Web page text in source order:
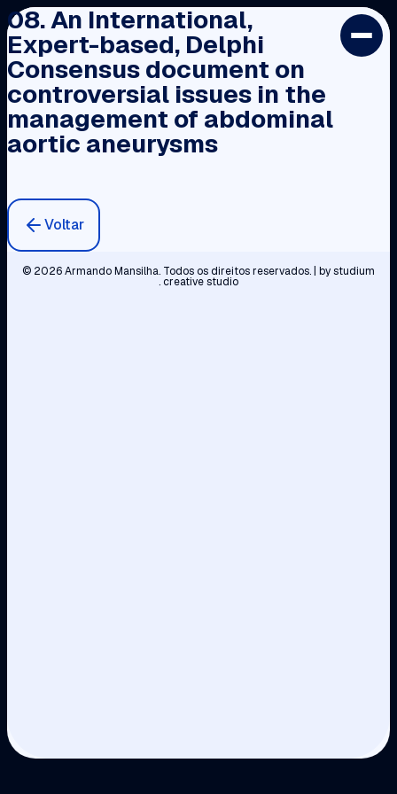
INÍCIO
PERFIL
CARGOS E PRÉMIOS
PVC
BIBLIOTECA
08. An International,
Expert-based, Delphi
Consensus document on
controversial issues in the
management of abdominal
aortic aneurysms
Voltar
© 2026 Armando Mansilha. Todos os direitos reservados. | bystudium
. creative studio